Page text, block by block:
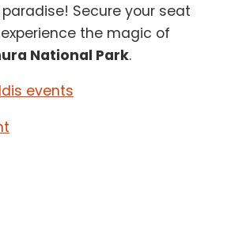
paradise! Secure your seat
the magic of
National Park.